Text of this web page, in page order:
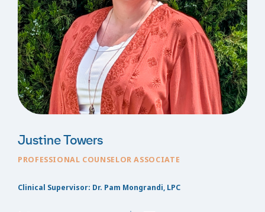
Justine Towers
PROFESSIONAL COUNSELOR ASSOCIATE
Clinical Supervisor: Dr. Pam Mongrandi, LPC